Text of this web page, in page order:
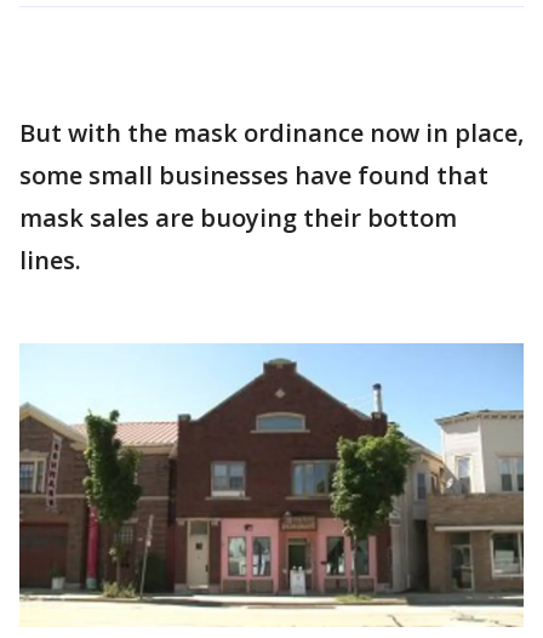
But with the mask ordinance now in place,
some small businesses have found that
mask sales are buoying their bottom
lines.